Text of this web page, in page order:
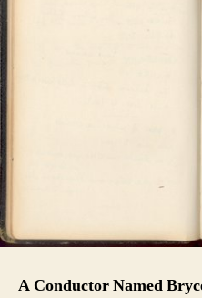
A Conductor Named